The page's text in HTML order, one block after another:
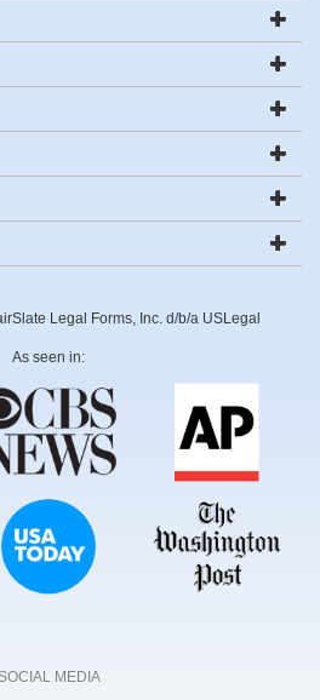
Legal Forms, Inc. d/b/a USLegal
As seen in:
SOCIAL MEDIA